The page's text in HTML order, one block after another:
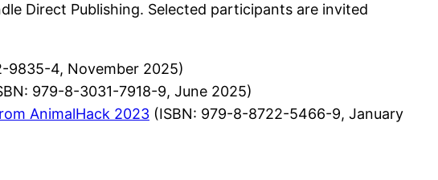
Direct Publishing. Selected participants are invited
9835-4, November 2025)
979-8-3031-7918-9, June 2025)
AnimalHack 2023 (ISBN: 979-8-8722-5466-9, January